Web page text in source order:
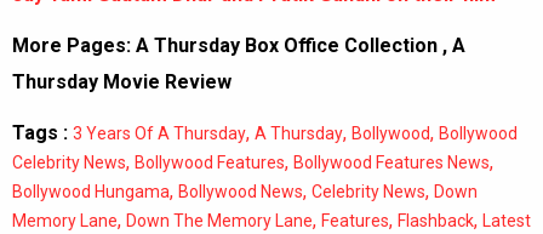
More Pages: A Thursday Box Office Collection , A
Thursday Movie Review
Tags : 3 Years Of A Thursday, A Thursday, Bollywood, Bollywood
Celebrity News, Bollywood Features, Bollywood Features News,
Bollywood Hungama, Bollywood News, Celebrity News, Down
Memory Lane, Down The Memory Lane, Features, Flashback, Latest